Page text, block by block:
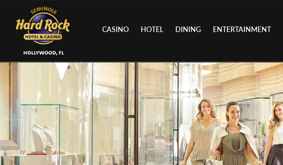
CASINO HOTEL DINING ENTERTAINMENT